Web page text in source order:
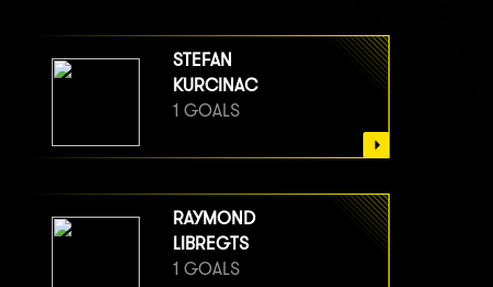
STEFAN
KURCINAC
1 GOALS
RAYMOND
LIBREGTS
1 GOALS